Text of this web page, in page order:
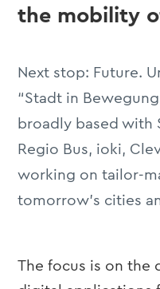
the mobility
Next stop: Future.
“Stadt in
broadly based with
Regio Bus, ioki,
working on tailor-
tomorrow’s cities
The focus is on the